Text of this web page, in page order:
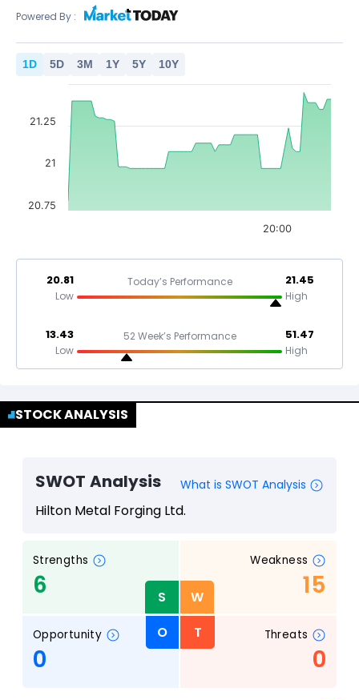
Powered By :
1D 5D 3M 1Y 5Y 10Y
20:00
20.75
21
21.25
20.81
Low
Today’s Performance 21.45
High
13.43
Low
52 Week’s Performance 51.47
High
STOCK ANALYSIS